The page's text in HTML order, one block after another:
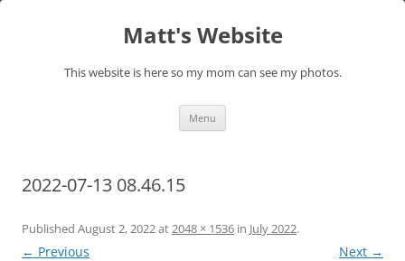
Matt's Website
This website is here so my mom can see my photos.
Menu
2022-07-13 08.46.15
Published August 2, 2022at2048 × 1536 in July 2022.
← Previous Next →